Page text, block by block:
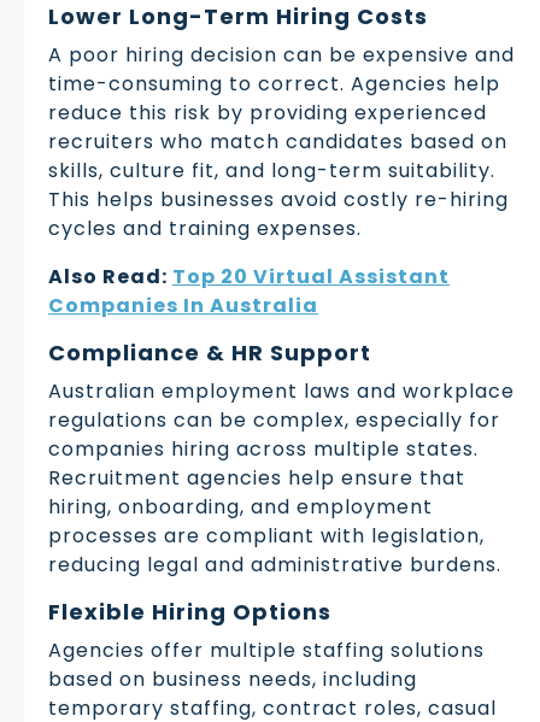
Lower Long-Term Hiring Costs
A poor hiring decision can be expensive and
time-consuming to correct. Agencies help
reduce this risk by providing experienced
recruiters who match candidates based on
skills, culture fit, and long-term suitability.
This helps businesses avoid costly re-hiring
cycles and training expenses.
Also Read: Top 20 Virtual Assistant
Companies In Australia
Compliance & HR Support
Australian employment laws and workplace
regulations can be complex, especially for
companies hiring across multiple states.
Recruitment agencies help ensure that
hiring, onboarding, and employment
processes are compliant with legislation,
reducing legal and administrative burdens.
Flexible Hiring Options
Agencies offer multiple staffing solutions
based on business needs, including
temporary staffing, contract roles, casual